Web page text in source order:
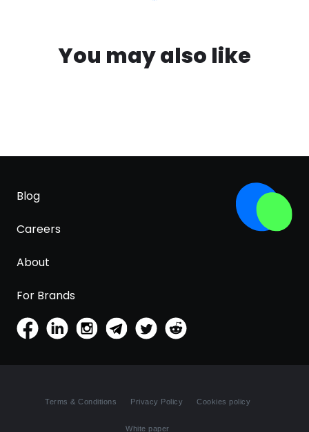
You may also like
Blog
Careers
About
For Brands
Terms & Conditions Privacy Policy Cookies policy
White paper